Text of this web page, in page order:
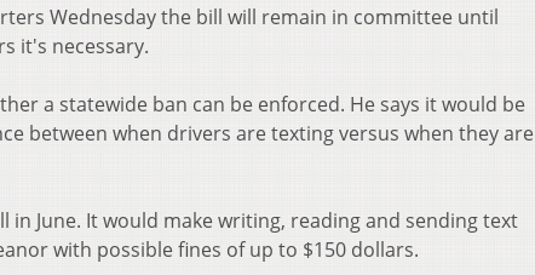
Wednesday the bill will remain in committee until
it's necessary.
a statewide ban can be enforced. He says it would be
between when drivers are texting versus when they are
in June. It would make writing, reading and sending text
with possible fines of up to $150 dollars.